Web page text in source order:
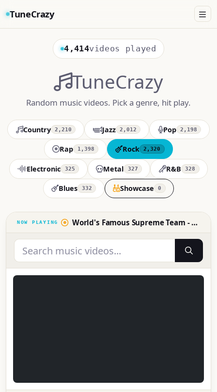
TuneCrazy
4,414videos played
TuneCrazy
Random music videos. Pick a genre, hit play.
Country 2,210 Jazz 2,012 Pop 2,198
Rap 1,398 Rock 2,320
Electronic 325 Metal 327 R&B 328
Blues 332 Showcase 0
World's Famous Supreme Team - Hey DJ (1984)